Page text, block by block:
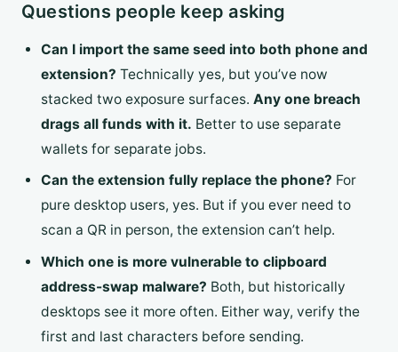
Questions people keep asking
Can I import the same seed into both phone and
extension? Technically yes, but you’ve now
stacked two exposure surfaces. Any one breach
drags all funds with it. Better to use separate
wallets for separate jobs.
Can the extension fully replace the phone? For
pure desktop users, yes. But if you ever need to
scan a QR in person, the extension can’t help.
Which one is more vulnerable to clipboard
address-swap malware? Both, but historically
desktops see it more often. Either way, verify the
first and last characters before sending.